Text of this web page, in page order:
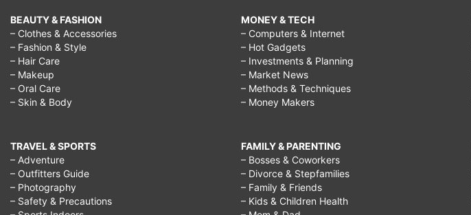
BEAUTY & FASHION
– Clothes & Accessories
– Fashion & Style
– Hair Care
– Makeup
– Oral Care
– Skin & Body
TRAVEL & SPORTS
– Adventure
– Outfitters Guide
– Photography
– Safety & Precautions
MONEY & TECH
– Computers & Internet
– Hot Gadgets
– Investments & Planning
– Market News
– Methods & Techniques
– Money Makers
FAMILY & PARENTING
– Bosses & Coworkers
– Divorce & Stepfamilies
– Family & Friends
– Kids & Children Health